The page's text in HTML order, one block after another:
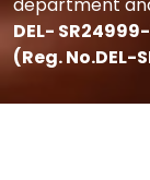
department
DEL-
(Reg. No.DEL-